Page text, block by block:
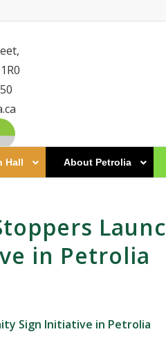
Hall About Petrolia
in Petrolia
Sign Initiative in Petrolia